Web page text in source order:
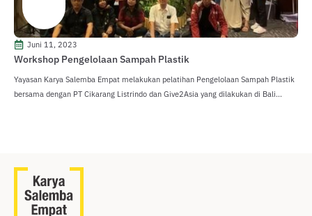
Juni 11, 2023
Workshop Pengelolaan Sampah Plastik
Yayasan Karya Salemba Empat melakukan pelatihan Pengelolaan Sampah Plastik
bersama dengan PT Cikarang Listrindo dan Give2Asia yang dilakukan di Bali...